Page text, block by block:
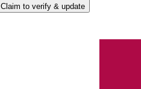
Claim to verify & update